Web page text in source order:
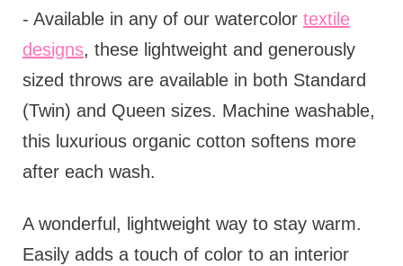
- Available in any of our watercolor textile
designs, these lightweight and generously
sized throws are available in both Standard
(Twin) and Queen sizes. Machine washable,
this luxurious organic cotton softens more
after each wash.
A wonderful, lightweight way to stay warm.
Easily adds a touch of color to an interior